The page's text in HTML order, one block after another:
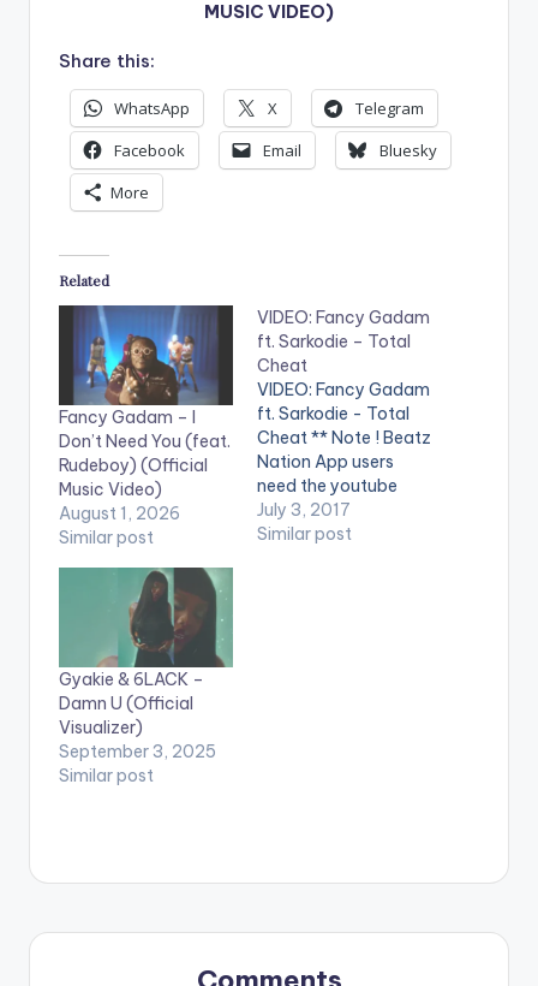
MUSIC VIDEO)
Share this:
WhatsApp X
Telegram
Facebook
Email
Bluesky
More
Related
Fancy Gadam – I
Don’t Need You (feat.
Rudeboy) (Official
Music Video)
August 1, 2026
Similar post
VIDEO: Fancy Gadam
ft. Sarkodie – Total
Cheat
VIDEO: Fancy Gadam
ft. Sarkodie - Total
Cheat ** Note ! Beatz
Nation App users
need the youtube
app installed on their
phones to play
July 3, 2017
Similar post
Gyakie & 6LACK –
Damn U (Official
Visualizer)
September 3, 2025
Similar post